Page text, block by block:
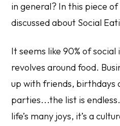
in general? In this piece
discussed about Social
It seems like 90% of
revolves around food.
up with friends, birthdays
parties...the list is
life’s many joys, it’s a